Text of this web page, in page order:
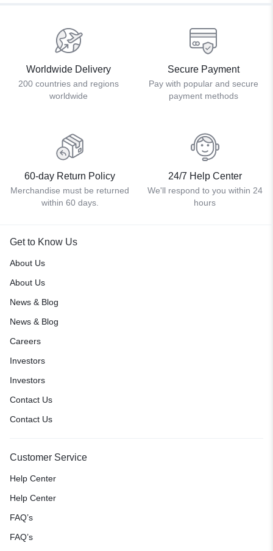
Worldwide Delivery
200 countries and regions
worldwide
Secure Payment
Pay with popular and secure
payment methods
60-day Return Policy
Merchandise must be returned
within 60 days.
24/7 Help Center
We'll respond to you within 24
hours
Get to Know Us
About Us
About Us
News & Blog
News & Blog
Careers
Investors
Investors
Contact Us
Contact Us
Customer Service
Help Center
Help Center
FAQ’s
FAQ’s